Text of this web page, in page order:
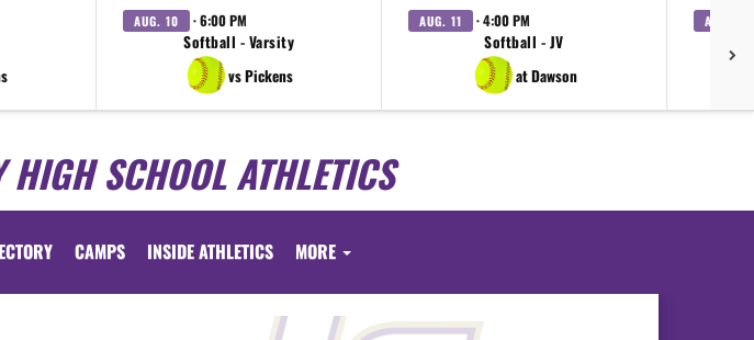
AUG. 10 · 6:00 PM
Softball - Varsity
vs Pickens
AUG. 11 · 4:00 PM
Softball - JV
at Dawson
AUG. 11
SCHOOL ATHLETICS
CAMPS INSIDE ATHLETICS MORE